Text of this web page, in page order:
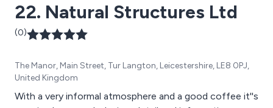
22. Natural Structures Ltd
(0)
The Manor, Main Street, Tur Langton, Leicestershire, LE8 0PJ,
United Kingdom
With a very informal atmosphere and a good coffee it''s